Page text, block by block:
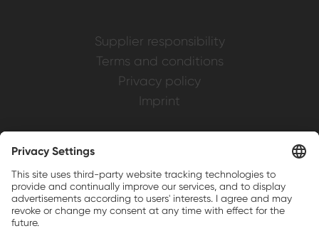
Supplier responsibility
Terms and conditions
Privacy policy
Imprint